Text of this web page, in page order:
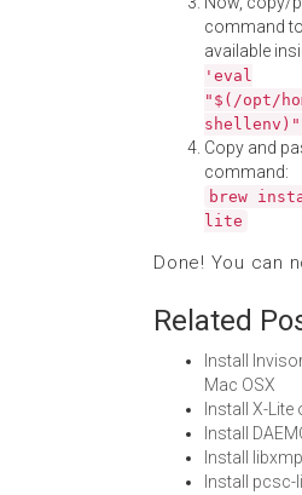
command
available
'eval
"$(/opt/
Copy and
command:
brew
lite
Done! You can
Related
Install
Mac OSX
Install X-Lite
Install
Install
Install pcsc-